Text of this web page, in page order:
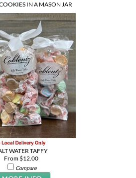
IN A MASON JAR
WATER TAFFY
From $12.00
Compare